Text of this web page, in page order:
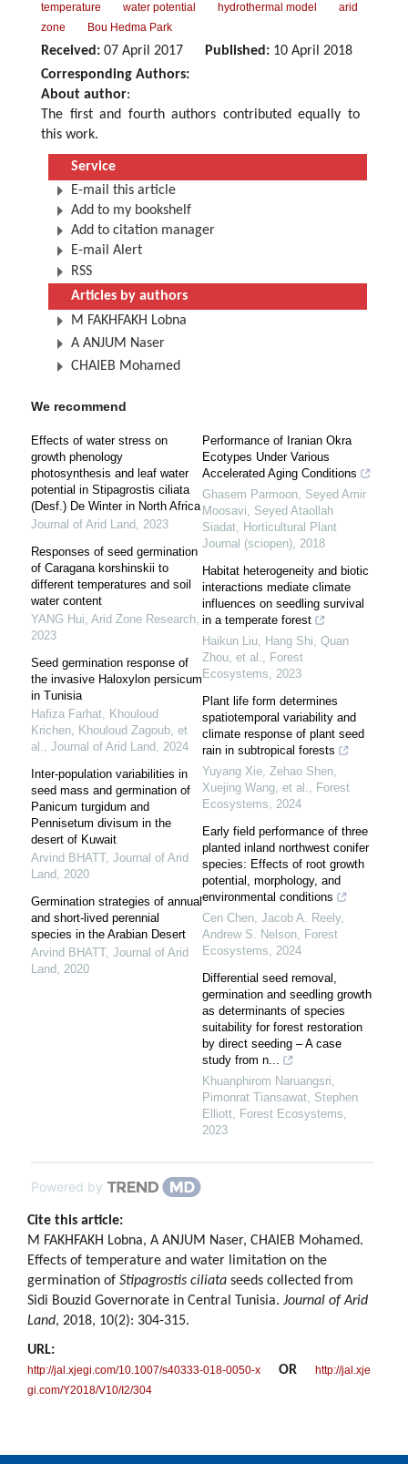
temperature
water potential hydrothermal model
arid
zone
Bou Hedma Park
Received: 07 April 2017 Published: 10 April 2018
Corresponding Authors:
About author:
The first and fourth authors contributed equally to
this work.
Service
E-mail this article
Add to my bookshelf
Add to citation manager
E-mail Alert
RSS
Articles by authors
M FAKHFAKH Lobna
A ANJUM Naser
CHAIEB Mohamed
We recommend
Effects of water stress on
growth phenology
photosynthesis and leaf water
potential in Stipagrostis ciliata
(Desf.) De Winter in North Africa
Journal of Arid Land, 2023
Responses of seed germination
of Caragana korshinskii to
different temperatures and soil
water content
YANG Hui, Arid Zone Research,
2023
Seed germination response of
the invasive Haloxylon persicum
in Tunisia
Hafiza Farhat, Khouloud
Krichen, Khouloud Zagoub, et
al., Journal of Arid Land, 2024
Inter-population variabilities in
seed mass and germination of
Panicum turgidum and
Pennisetum divisum in the
desert of Kuwait
Arvind BHATT, Journal of Arid
Land, 2020
Germination strategies of annual
and short-lived perennial
species in the Arabian Desert
Arvind BHATT, Journal of Arid
Land, 2020
Performance of Iranian Okra
Ecotypes Under Various
Accelerated Aging Conditions
Ghasem Parmoon, Seyed Amir
Moosavi, Seyed Ataollah
Siadat, Horticultural Plant
Journal (sciopen), 2018
Habitat heterogeneity and biotic
interactions mediate climate
influences on seedling survival
in a temperate forest
Haikun Liu, Hang Shi, Quan
Zhou, et al., Forest
Ecosystems, 2023
Plant life form determines
spatiotemporal variability and
climate response of plant seed
rain in subtropical forests
Yuyang Xie, Zehao Shen,
Xuejing Wang, et al., Forest
Ecosystems, 2024
Early field performance of three
planted inland northwest conifer
species: Effects of root growth
potential, morphology, and
environmental conditions
Cen Chen, Jacob A. Reely,
Andrew S. Nelson, Forest
Ecosystems, 2024
Differential seed removal,
germination and seedling growth
as determinants of species
suitability for forest restoration
by direct seeding – A case
study from n...
Khuanphirom Naruangsri,
Pimonrat Tiansawat, Stephen
Elliott, Forest Ecosystems,
2023
Powered by
Cite this article:
M FAKHFAKH Lobna, A ANJUM Naser, CHAIEB Mohamed.
Effects of temperature and water limitation on the
germination of Stipagrostis ciliata seeds collected from
Sidi Bouzid Governorate in Central Tunisia. Journal of Arid
Land, 2018, 10(2): 304-315.
URL:
http://jal.xjegi.com/10.1007/s40333-018-0050-x OR
http://jal.xje
gi.com/Y2018/V10/I2/304